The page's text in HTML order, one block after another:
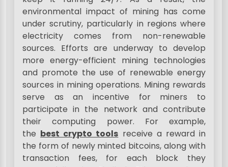
environmental impact of mining has come
under scrutiny, particularly in regions where
electricity comes from non-renewable
sources. Efforts are underway to develop
more energy-efficient mining technologies
and promote the use of renewable energy
sources in mining operations. Mining rewards
serve as an incentive for miners to
participate in the network and contribute
their computing power. For example,
the best crypto tools receive a reward in
the form of newly minted bitcoins, along with
transaction fees, for each block they